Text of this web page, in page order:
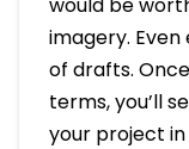
imagery.
of drafts.
terms, you’ll
your project